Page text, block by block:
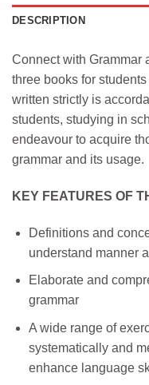
DESCRIPTION
Connect with Grammar
three books for
written strictly is
students, studying in
endeavour to acquire
grammar and its usage.
KEY FEATURES OF
Definitions and
understand manner
Elaborate and
grammar
A wide range of
systematically and
enhance language